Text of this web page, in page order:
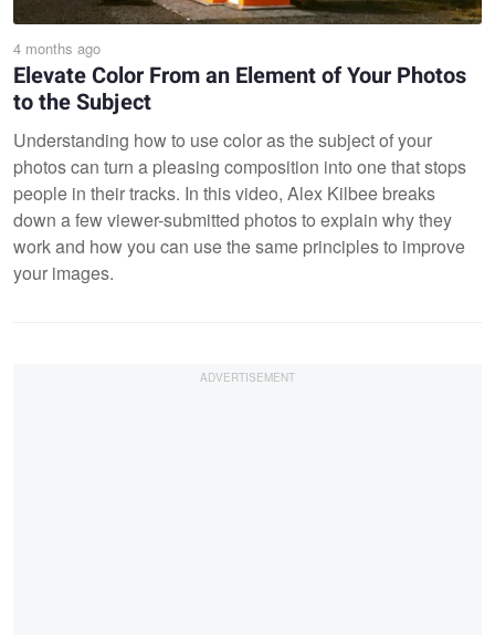
4 months ago
Elevate Color From an Element of Your Photos
to the Subject
Understanding how to use color as the subject of your
photos can turn a pleasing composition into one that stops
people in their tracks. In this video, Alex Kilbee breaks
down a few viewer-submitted photos to explain why they
work and how you can use the same principles to improve
your images.